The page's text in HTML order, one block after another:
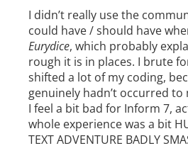
I didn’t really use the
could have / should have
Eurydice, which probably
rough it is in places. I brute
shifted a lot of my coding,
genuinely hadn’t occurred to
I feel a bit bad for Inform 7,
whole experience was a bit
TEXT ADVENTURE BADLY